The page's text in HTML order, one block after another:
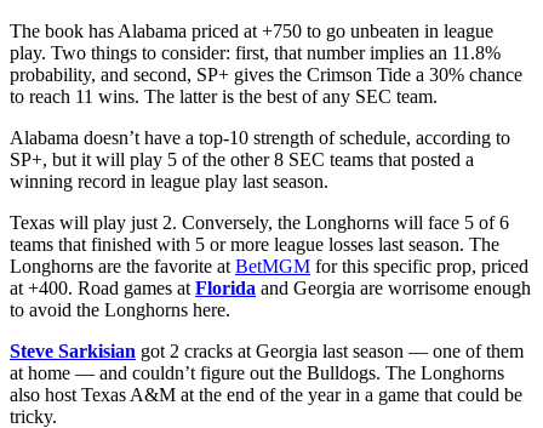
The book has Alabama priced at +750 to go unbeaten in league
play. Two things to consider: first, that number implies an 11.8%
probability, and second, SP+ gives the Crimson Tide a 30% chance
to reach 11 wins. The latter is the best of any SEC team.
Alabama doesn’t have a top-10 strength of schedule, according to
SP+, but it will play 5 of the other 8 SEC teams that posted a
winning record in league play last season.
Texas will play just 2. Conversely, the Longhorns will face 5 of 6
teams that finished with 5 or more league losses last season. The
Longhorns are the favorite at BetMGM for this specific prop, priced
at +400. Road games at Florida and Georgia are worrisome enough
to avoid the Longhorns here.
Steve Sarkisian got 2 cracks at Georgia last season — one of them
at home — and couldn’t figure out the Bulldogs. The Longhorns
also host Texas A&M at the end of the year in a game that could be
tricky.